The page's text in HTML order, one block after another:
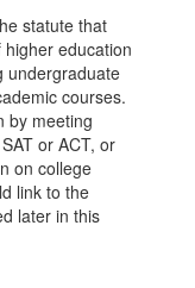
statute that
education
undergraduate
courses.
by meeting
or ACT, or
on college
link to the
later in this